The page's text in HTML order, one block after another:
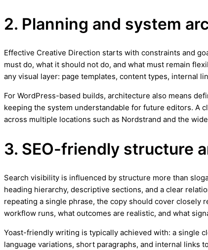
2. Planning and system
Effective Creative Direction starts with constraints and
must do, what it should not do, and what must remain
any visual layer: page templates, content types, internal
For WordPress-based builds, architecture also means
keeping the system understandable for future editors. A
across multiple locations such as Nordstrand and the
3. SEO-friendly structure
Search visibility is influenced by structure more than
heading hierarchy, descriptive sections, and a clear
repeating a single phrase, the copy should cover closely
workflow runs, what outcomes are realistic, and what
Yoast-friendly writing is typically achieved with: a single
language variations, short paragraphs, and internal links